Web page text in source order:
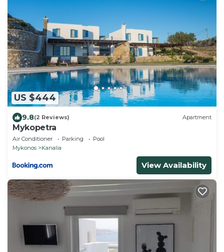
US $444
9.8(2 Reviews) Apartment
Mykopetra
Air Conditioner Parking
Pool
Mykonos
Kanalia
View Availability